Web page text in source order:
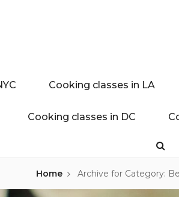
Cooking classes in LA
Cooking classes in DC
Home Archive for Category: